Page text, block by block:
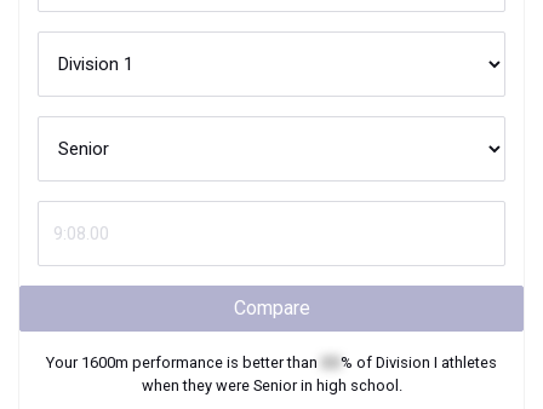
Compare
Your 1600m performance is better than % of Division I athletes
when they were Seniorin high school.